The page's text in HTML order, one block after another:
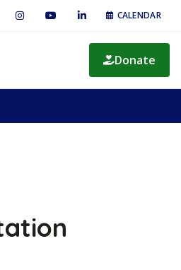
CALENDAR
Donate